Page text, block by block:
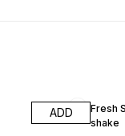
ADD
Fresh
shake